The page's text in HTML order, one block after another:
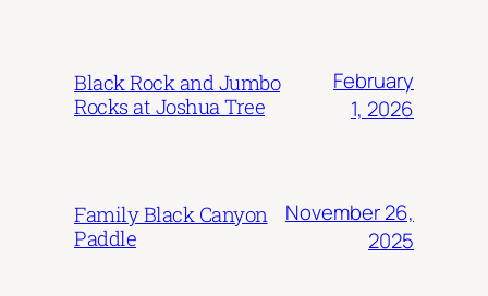
Black Rock and Jumbo
Rocks at Joshua Tree
February
1, 2026
Family Black Canyon
Paddle
November 26,
2025